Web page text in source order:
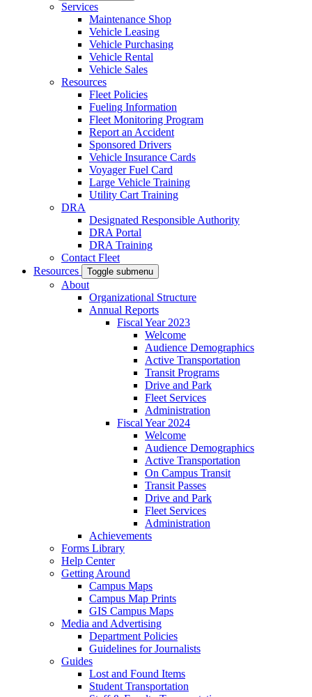
Services
Maintenance Shop
Vehicle Leasing
Vehicle Purchasing
Vehicle Rental
Vehicle Sales
Resources
Fleet Policies
Fueling Information
Fleet Monitoring Program
Report an Accident
Sponsored Drivers
Vehicle Insurance Cards
Voyager Fuel Card
Large Vehicle Training
Utility Cart Training
DRA
Designated Responsible Authority
DRA Portal
DRA Training
Contact Fleet
Resources
Toggle submenu
About
Organizational Structure
Annual Reports
Fiscal Year 2023
Welcome
Audience Demographics
Active Transportation
Transit Programs
Drive and Park
Fleet Services
Administration
Fiscal Year 2024
Welcome
Audience Demographics
Active Transportation
On Campus Transit
Transit Passes
Drive and Park
Fleet Services
Administration
Achievements
Forms Library
Help Center
Getting Around
Campus Maps
Campus Map Prints
GIS Campus Maps
Media and Advertising
Department Policies
Guidelines for Journalists
Guides
Lost and Found Items
Student Transportation